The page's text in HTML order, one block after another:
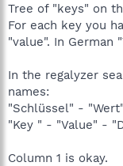
Tree of "keys" on
For each key you
"value". In German
In the regalyzer
names:
"Schlüssel" -
"Key " - "Value" -
Column 1 is okay.